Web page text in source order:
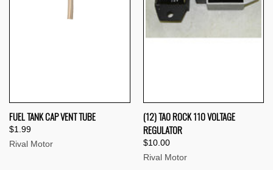
FUEL TANK CAP VENT TUBE
$1.99
Rival Motor
(12) TAO ROCK 110 VOLTAGE
REGULATOR
$10.00
Rival Motor